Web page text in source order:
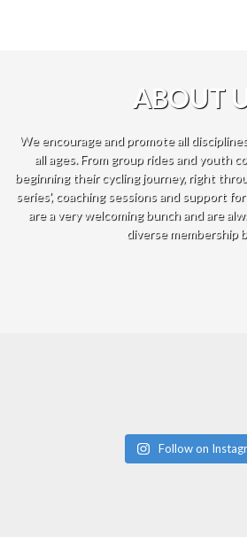
ABOUT
We encourage and promote all
all ages. From group rides and youth
beginning their cycling journey, right
series', coaching sessions and support
are a very welcoming bunch and are
diverse membership
Follow on